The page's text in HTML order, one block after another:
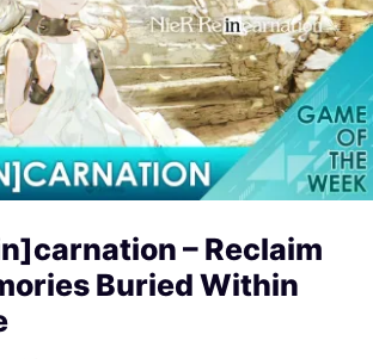
– Reclaim
Buried Within